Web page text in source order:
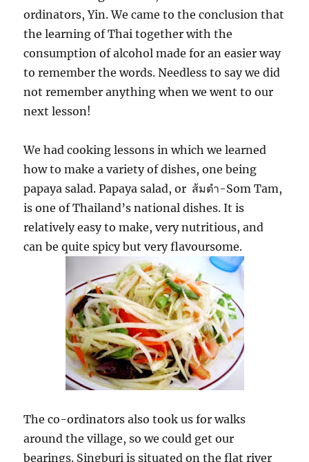
ordinators, Yin. We came to the conclusion that
the learning of Thai together with the
consumption of alcohol made for an easier way
to remember the words. Needless to say we did
not remember anything when we went to our
next lesson!
We had cooking lessons in which we learned
how to make a variety of dishes, one being
papaya salad. Papaya salad, or ส้มตำ-Som Tam,
is one of Thailand’s national dishes. It is
relatively easy to make, very nutritious, and
can be quite spicy but very flavoursome.
The co-ordinators also took us for walks
around the village, so we could get our
bearings. Singburi is situated on the flat river